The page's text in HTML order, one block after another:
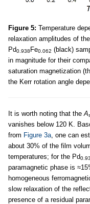
Figure 5: Temperature
relaxation amplitudes of
Pd0.938Fe0.062 (black)
in magnitude for their
saturation magnetization
the Kerr rotation angle
It is worth noting that the A
vanishes below 120 K.
from Figure 3a , one can
about 30% of the film
temperatures; for the Pd
paramagnetic phase is
homogeneous
slow relaxation of the
presence of a residual